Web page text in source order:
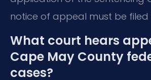
notice of appeal must be filed
What court hears
Cape May County
cases?